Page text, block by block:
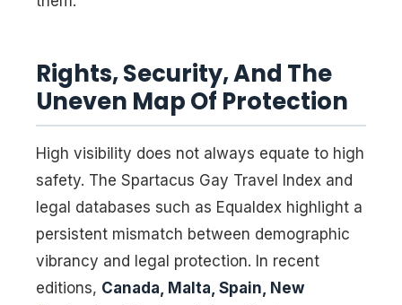
Rights, Security, And The
Uneven Map Of Protection
High visibility does not always equate to high
safety. The Spartacus Gay Travel Index and
legal databases such as Equaldex highlight a
persistent mismatch between demographic
vibrancy and legal protection. In recent
editions, Canada, Malta, Spain, New